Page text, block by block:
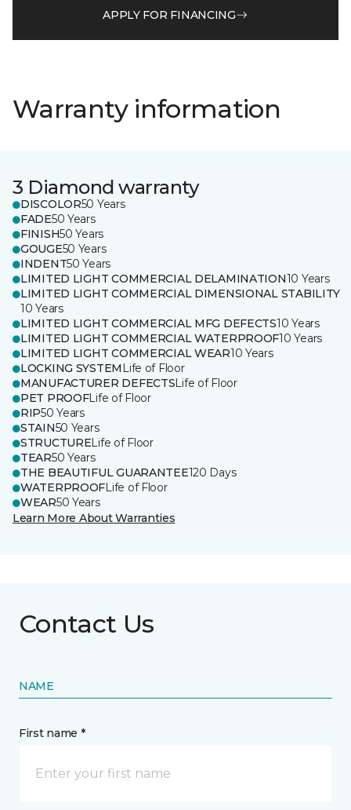
APPLY FOR FINANCING
Warranty information
3 Diamond warranty
DISCOLOR50 Years
FADE50 Years
FINISH50 Years
GOUGE50 Years
INDENT50 Years
LIMITED LIGHT COMMERCIAL DELAMINATION10 Years
LIMITED LIGHT COMMERCIAL DIMENSIONAL STABILITY
10 Years
LIMITED LIGHT COMMERCIAL MFG DEFECTS10 Years
LIMITED LIGHT COMMERCIAL WATERPROOF10 Years
LIMITED LIGHT COMMERCIAL WEAR10 Years
LOCKING SYSTEM Life of Floor
MANUFACTURER DEFECTSLife of Floor
PET PROOFLife of Floor
RIP50 Years
STAIN50 Years
STRUCTURELife of Floor
TEAR50 Years
THE BEAUTIFUL GUARANTEE120 Days
WATERPROOFLife of Floor
WEAR50 Years
Learn More About Warranties
Contact Us
NAME
First name *